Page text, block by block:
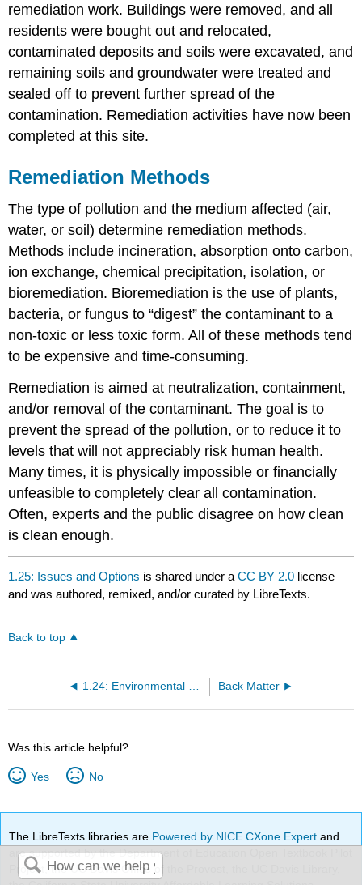
remediation work. Buildings were removed, and all
residents were bought out and relocated,
contaminated deposits and soils were excavated, and
remaining soils and groundwater were treated and
sealed off to prevent further spread of the
contamination. Remediation activities have now been
completed at this site.
Remediation Methods
The type of pollution and the medium affected (air,
water, or soil) determine remediation methods.
Methods include incineration, absorption onto carbon,
ion exchange, chemical precipitation, isolation, or
bioremediation. Bioremediation is the use of plants,
bacteria, or fungus to “digest” the contaminant to a
non-toxic or less toxic form. All of these methods tend
to be expensive and time-consuming.
Remediation is aimed at neutralization, containment,
and/or removal of the contaminant. The goal is to
prevent the spread of the pollution, or to reduce it to
levels that will not appreciably risk human health.
Many times, it is physically impossible or financially
unfeasible to completely clear all contamination.
Often, experts and the public disagree on how clean
is clean enough.
1.25: Issues and Options is shared under aCC BY 2.0 license
and was authored, remixed, and/or curated by LibreTexts.
Back to top
1.24: Environmental Laws and Regulations Back Matter
Was this article helpful?
Yes No
The LibreTexts libraries are Powered by NICE CXone Expertand
are supported by the Department of Education Open Textbook Pilot
Project, the UC Davis Office of the Provost, the UC Davis Library,